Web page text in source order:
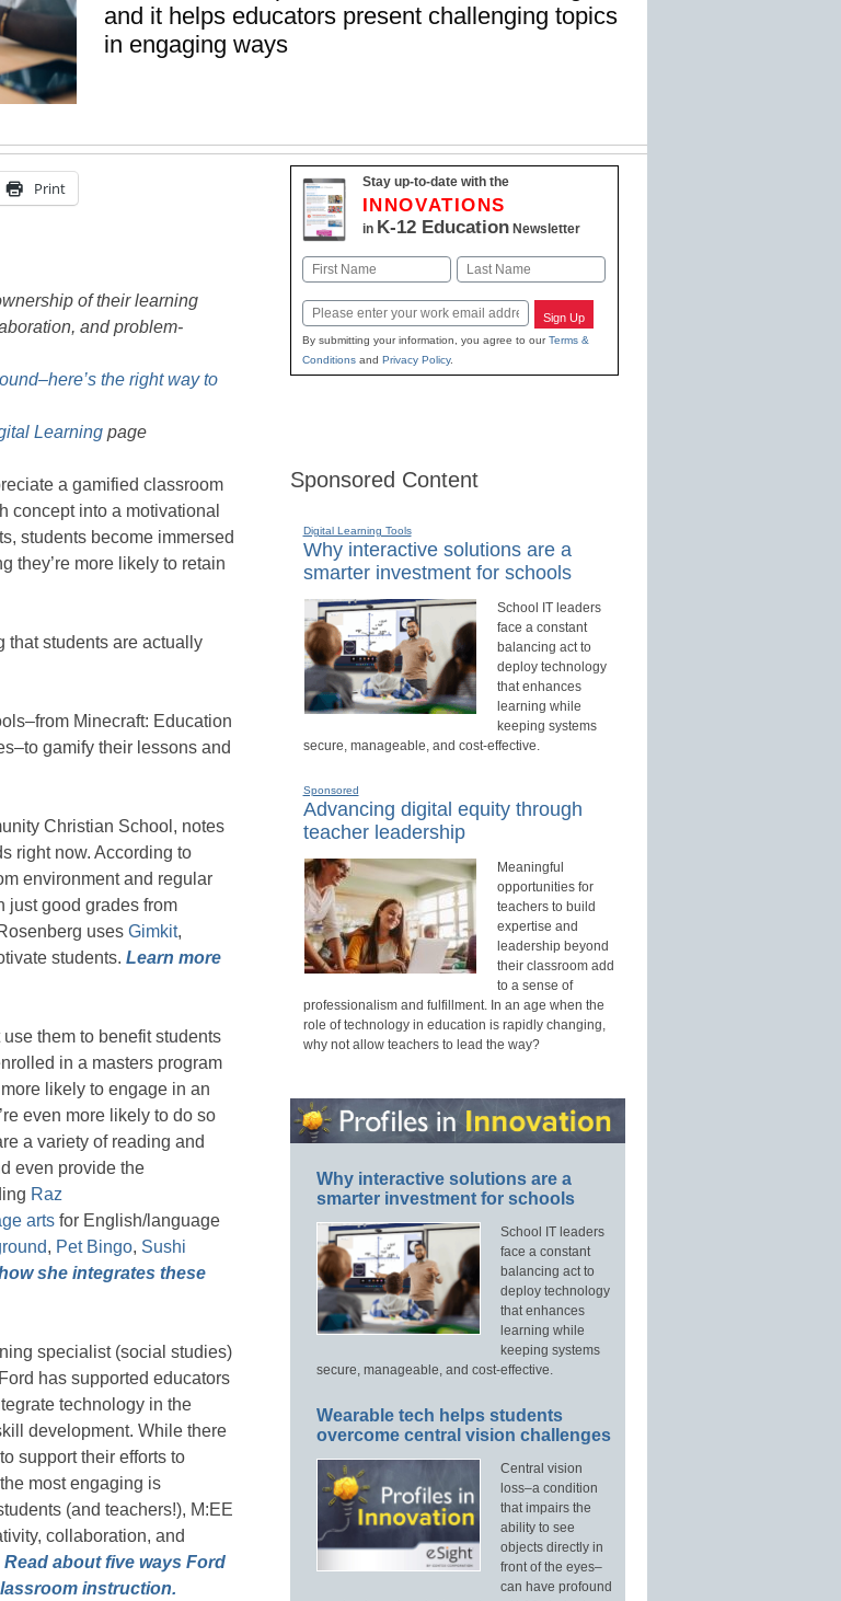
and it helps educators present challenging topics
in engaging ways
Print
of their learning
and problem-
the right way to
Learning page
a gamified classroom
concept into a motivational
students become immersed
they’re more likely to retain
that students are actually
Minecraft: Education
gamify their lessons and
Christian School, notes
right now. According to
environment and regular
just good grades from
uses Gimkit,
students. Learn more
them to benefit students
in a masters program
likely to engage in an
even more likely to do so
a variety of reading and
even provide the
Raz
arts for English/language
, Pet Bingo, Sushi
she integrates these
specialist (social studies)
has supported educators
technology in the
development. While there
support their efforts to
most engaging is
(and teachers!), M:EE
collaboration, and
Read about five ways Ford
instruction.
Stay up-to-date with the
INNOVATIONS
in K-12 EducationNewsletter
Name
First Last
Email Sign Up
By submitting your information, you agree to ourTerms &
Conditionsand Privacy Policy.
Sponsored Content
Digital Learning Tools
Why interactive solutions are a
smarter investment for schools
School IT leaders
face a constant
balancing act to
deploy technology
that enhances
learning while
keeping systems
secure, manageable, and cost-effective.
Sponsored
Advancing digital equity through
teacher leadership
Meaningful
opportunities for
teachers to build
expertise and
leadership beyond
their classroom add
to a sense of
professionalism and fulfillment. In an age when the
role of technology in education is rapidly changing,
why not allow teachers to lead the way?
Why interactive solutions are a
smarter investment for schools
School IT leaders
face a constant
balancing act to
deploy technology
that enhances
learning while
keeping systems
secure, manageable, and cost-effective.
Wearable tech helps students
overcome central vision challenges
Central vision
loss–a condition
that impairs the
ability to see
objects directly in
front of the eyes–
can have profound